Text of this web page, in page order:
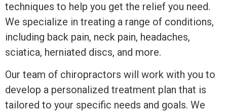
techniques to help you get the relief you need.
We specialize in treating a range of conditions,
including back pain, neck pain, headaches,
sciatica, herniated discs, and more.
Our team of chiropractors will work with you to
develop a personalized treatment plan that is
tailored to your specific needs and goals. We